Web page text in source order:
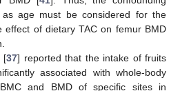
age must be considered for the
effect of dietary TAC on femur BMD
[37] reported that the intake of fruits
associated with whole-body
and BMD of specific sites in